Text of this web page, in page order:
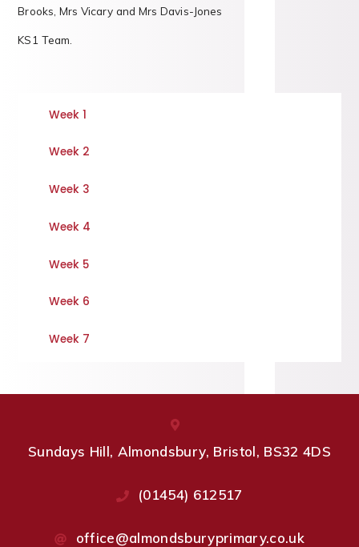
Brooks, Mrs Vicary and Mrs Davis-Jones
KS1 Team.
Week 1
Week 2
Week 3
Week 4
Week 5
Week 6
Week 7
Sundays Hill, Almondsbury, Bristol, BS32 4DS
(01454) 612517
office@almondsburyprimary.co.uk